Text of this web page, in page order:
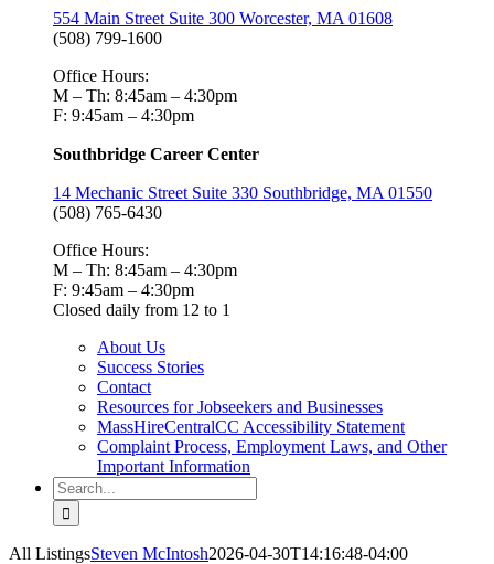
554 Main Street Suite 300 Worcester, MA 01608
(508) 799-1600
Office Hours:
M – Th: 8:45am – 4:30pm
F: 9:45am – 4:30pm
Southbridge Career Center
14 Mechanic Street Suite 330 Southbridge, MA 01550
(508) 765-6430
Office Hours:
M – Th: 8:45am – 4:30pm
F: 9:45am – 4:30pm
Closed daily from 12 to 1
About Us
Success Stories
Contact
Resources for Jobseekers and Businesses
MassHireCentralCC Accessibility Statement
Complaint Process, Employment Laws, and Other
Important Information
Search
for:
All ListingsSteven McIntosh2026-04-30T14:16:48-04:00